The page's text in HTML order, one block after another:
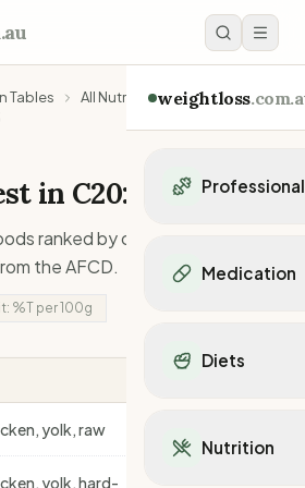
weightloss
Personal trainers in
Personal trainers in
Personal trainers in
Dietitians in VIC
Medication
Mounjaro
Ozempic
Orlistat
Diets
Mediterranean Diet
Keto Diet
Nutrition
Tables
All Nutrients
in C20:3w3
ranked byc20:3w3
the AFCD.
%T per 100g
yolk, raw
yolk, hard-